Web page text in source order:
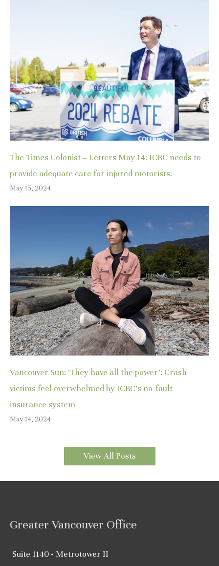
The Times Colonist – Letters May 14: ICBC needs to
provide adequate care for injured motorists.
May 15, 2024
Vancouver Sun: ‘They have all the power’: Crash
victims feel overwhelmed by ICBC’s no-fault
insurance system
May 14, 2024
View All Posts
Greater Vancouver Office
Suite 1140 - Metrotower II